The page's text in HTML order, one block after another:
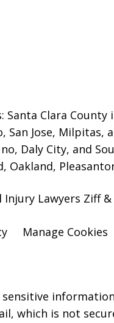
Clara
San Jose,
Daly City, and
Oakland,
Lawyers Ziff &
Manage Cookies
which is not